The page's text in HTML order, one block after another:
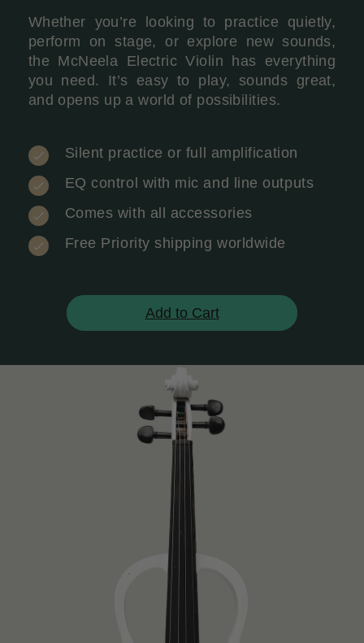
Whether you’re looking to practice quietly,
perform on stage, or explore new sounds,
the McNeela Electric Violin has everything
you need. It’s easy to play, sounds great,
and opens up a world of possibilities.
Silent practice or full amplification
EQ control with mic and line outputs
Comes with all accessories
Free Priority shipping worldwide
Add to Cart